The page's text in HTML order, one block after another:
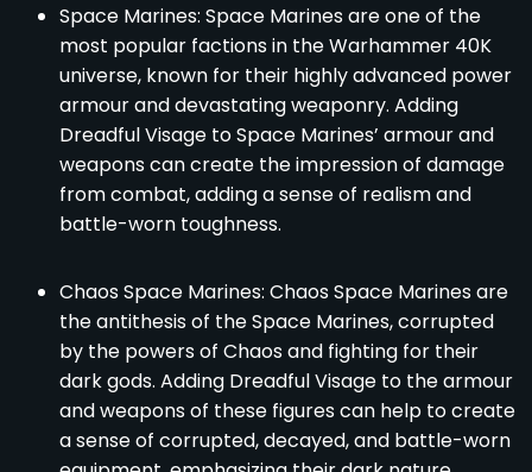
Space Marines: Space Marines are one of the
most popular factions in the Warhammer 40K
universe, known for their highly advanced power
armour and devastating weaponry. Adding
Dreadful Visage to Space Marines’ armour and
weapons can create the impression of damage
from combat, adding a sense of realism and
battle-worn toughness.
Chaos Space Marines: Chaos Space Marines are
the antithesis of the Space Marines, corrupted
by the powers of Chaos and fighting for their
dark gods. Adding Dreadful Visage to the armour
and weapons of these figures can help to create
a sense of corrupted, decayed, and battle-worn